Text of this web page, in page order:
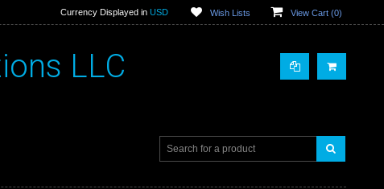
Currency Displayed in USD Wish Lists View Cart (0)
LLC